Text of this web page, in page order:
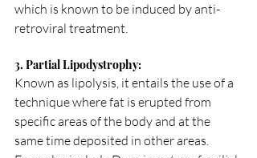
which is known to be induced by anti-
retroviral treatment.
3. Partial Lipodystrophy:
Known as lipolysis, it entails the use of a
technique where fat is erupted from
specific areas of the body and at the
same time deposited in other areas.